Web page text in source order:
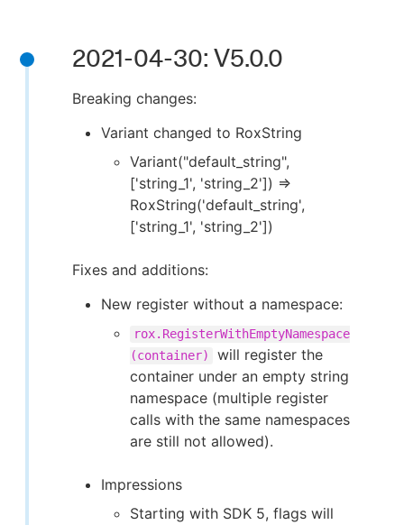
2021-04-30: V5.0.0
Breaking changes:
Variant changed to RoxString
Variant("default_string",
['string_1', 'string_2']) ⇒
RoxString('default_string',
['string_1', 'string_2'])
Fixes and additions:
New register without a namespace:
rox.RegisterWithEmptyNamespace
(container)
will register the
container under an empty string
namespace (multiple register
calls with the same namespaces
are still not allowed).
Impressions
Starting with SDK 5, flags will